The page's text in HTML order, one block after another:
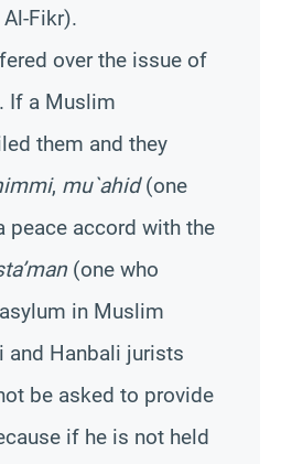
Fikr).
over the issue of
If a Muslim
them and they
, mu`ahid(one
peace accord with the
(one who
in Muslim
and Hanbali jurists
be asked to provide
if he is not held